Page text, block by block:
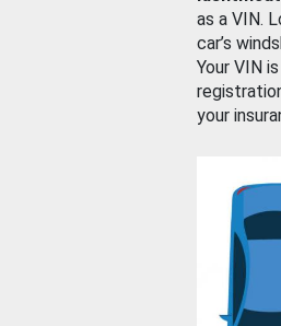
as a VIN.
car’s
Your VIN
your